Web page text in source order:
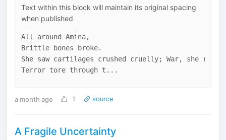
Text within this block will maintain its original spacing
when published
All around Amina,
Brittle bones broke.
She saw cartilages crushed cruelly; War, she
a month ago 1 source
A Fragile Uncertainty